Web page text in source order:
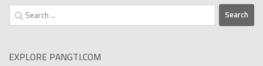
Search
for:
EXPLORE PANGTI.COM